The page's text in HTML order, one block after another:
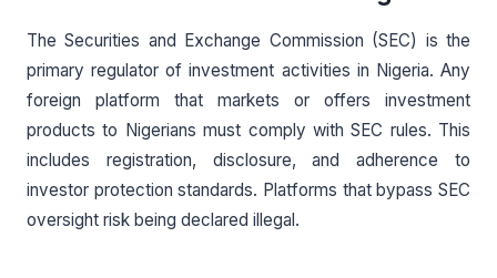
The Securities and Exchange Commission (SEC) is the
primary regulator of investment activities in Nigeria. Any
foreign platform that markets or offers investment
products to Nigerians must comply with SEC rules. This
includes registration, disclosure, and adherence to
investor protection standards. Platforms that bypass SEC
oversight risk being declared illegal.